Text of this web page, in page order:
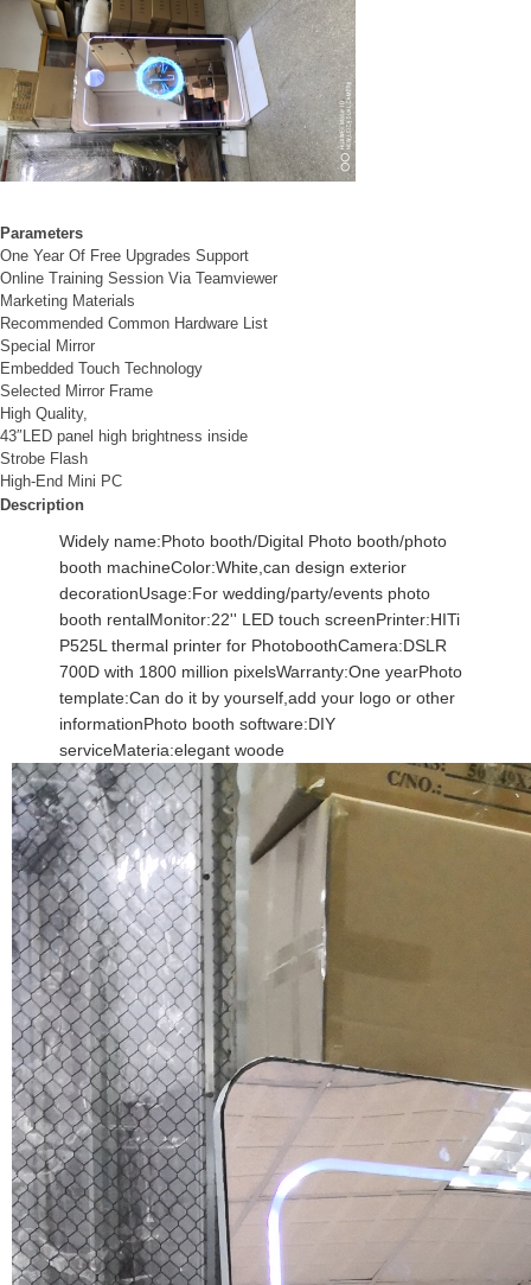
Parameters
One Year Of Free Upgrades Support
Online Training Session Via Teamviewer
Marketing Materials
Recommended Common Hardware List
Special Mirror
Embedded Touch Technology
Selected Mirror Frame
High Quality,
43″LED panel high brightness inside
Strobe Flash
High-End Mini PC
Description
Widely name:Photo booth/Digital Photo booth/photo
booth machineColor:White,can design exterior
decorationUsage:For wedding/party/events photo
booth rentalMonitor:22'' LED touch screenPrinter:HITi
P525L thermal printer for PhotoboothCamera:DSLR
700D with 1800 million pixelsWarranty:One yearPhoto
template:Can do it by yourself,add your logo or other
informationPhoto booth software:DIY
serviceMateria:elegant woode